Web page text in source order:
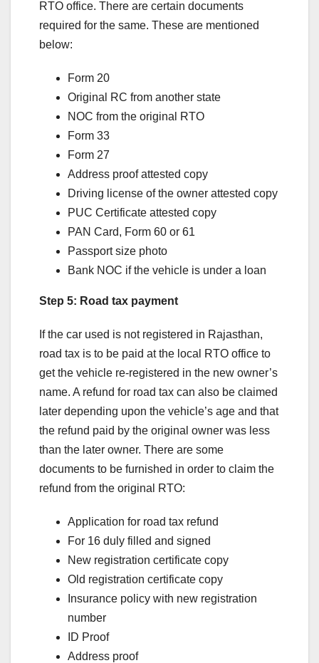
RTO office. There are certain documents
required for the same. These are mentioned
below:
Form 20
Original RC from another state
NOC from the original RTO
Form 33
Form 27
Address proof attested copy
Driving license of the owner attested copy
PUC Certificate attested copy
PAN Card, Form 60 or 61
Passport size photo
Bank NOC if the vehicle is under a loan
Step 5: Road tax payment
If the car used is not registered in Rajasthan,
road tax is to be paid at the local RTO office to
get the vehicle re-registered in the new owner’s
name. A refund for road tax can also be claimed
later depending upon the vehicle’s age and that
the refund paid by the original owner was less
than the later owner. There are some
documents to be furnished in order to claim the
refund from the original RTO:
Application for road tax refund
For 16 duly filled and signed
New registration certificate copy
Old registration certificate copy
Insurance policy with new registration
number
ID Proof
Address proof